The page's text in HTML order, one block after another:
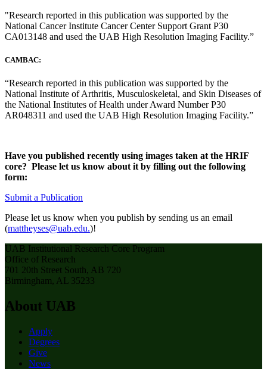
"Research reported in this publication was supported by the
National Cancer Institute Cancer Center Support Grant P30
CA013148 and used the UAB High Resolution Imaging Facility.”
CAMBAC:
“Research reported in this publication was supported by the
National Institute of Arthritis, Musculoskeletal, and Skin Diseases of
the National Institutes of Health under Award Number P30
AR048311 and used the UAB High Resolution Imaging Facility.”
Have you published recently using images taken at the HRIF
core? Please let us know about it by filling out the following
form:
Submit a Publication
Please let us know when you publish by sending us an email
(mattheyses@uab.edu.)!
UAB Institutional Research Core Program
Office of Research
701 20th Street South, AB 720
Birmingham, AL 35233
About UAB
Apply
Degrees
Give
News